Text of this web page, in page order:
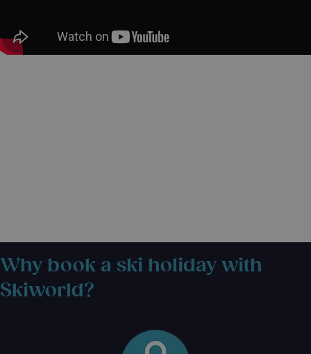
Why book a ski holiday with
Skiworld?